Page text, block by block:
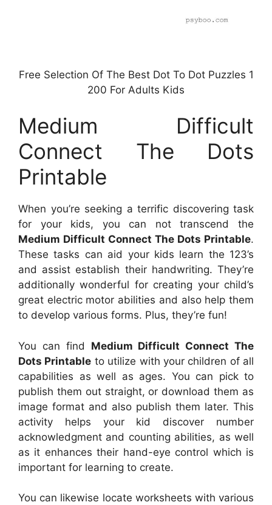
Free Selection Of The Best Dot To Dot Puzzles 1
200 For Adults Kids
Medium Difficult
Connect The Dots
Printable
When you’re seeking a terrific discovering task
for your kids, you can not transcend the
Medium Difficult Connect The Dots Printable.
These tasks can aid your kids learn the 123’s
and assist establish their handwriting. They’re
additionally wonderful for creating your child’s
great electric motor abilities and also help them
to develop various forms. Plus, they’re fun!
You can find Medium Difficult Connect The
Dots Printable to utilize with your children of all
capabilities as well as ages. You can pick to
publish them out straight, or download them as
image format and also publish them later. This
activity helps your kid discover number
acknowledgment and counting abilities, as well
as it enhances their hand-eye control which is
important for learning to create.
You can likewise locate worksheets with various